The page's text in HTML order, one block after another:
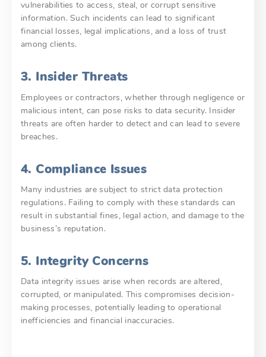
vulnerabilities to access, steal, or corrupt sensitive
information. Such incidents can lead to significant
financial losses, legal implications, and a loss of trust
among clients.
3. Insider Threats
Employees or contractors, whether through negligence or
malicious intent, can pose risks to data security. Insider
threats are often harder to detect and can lead to severe
breaches.
4. Compliance Issues
Many industries are subject to strict data protection
regulations. Failing to comply with these standards can
result in substantial fines, legal action, and damage to the
business’s reputation.
5. Integrity Concerns
Data integrity issues arise when records are altered,
corrupted, or manipulated. This compromises decision-
making processes, potentially leading to operational
inefficiencies and financial inaccuracies.